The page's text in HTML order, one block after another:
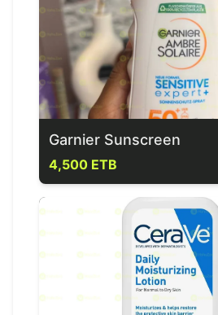
Garnier Sunscreen
4,500 ETB